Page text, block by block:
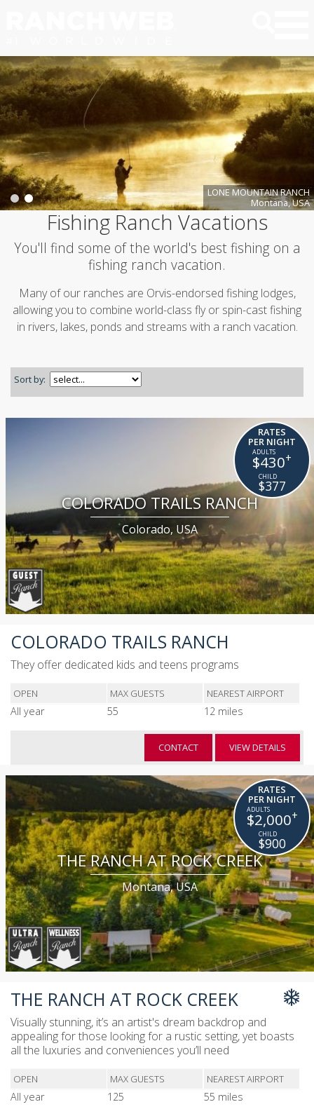
LONE MOUNTAIN RANCH
Montana, USA
Fishing Ranch Vacations
You'll find some of the world's best fishing on a
fishing ranch vacation.
Many of our ranches are Orvis-endorsed fishing lodges,
allowing you to combine world-class fly or spin-cast fishing
in rivers, lakes, ponds and streams with a ranch vacation.
Sort by:
COLORADO TRAILS RANCH
Colorado, USA
RATES
PER NIGHT
$430+
$377
COLORADO TRAILS RANCH
They offer dedicated kids and teens programs
OPEN MAX GUESTS NEAREST AIRPORT
All year 55 12 miles
CONTACT VIEW DETAILS
THE RANCH AT ROCK CREEK
Montana, USA
RATES
PER NIGHT
$2,000+
$900
THE RANCH AT ROCK CREEK
Visually stunning, it’s an artist's dream backdrop and
appealing for those looking for a rustic setting, yet boasts
all the luxuries and conveniences you’ll need
OPEN MAX GUESTS NEAREST AIRPORT
All year 125 55 miles